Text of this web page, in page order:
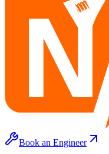
Book an Engineer